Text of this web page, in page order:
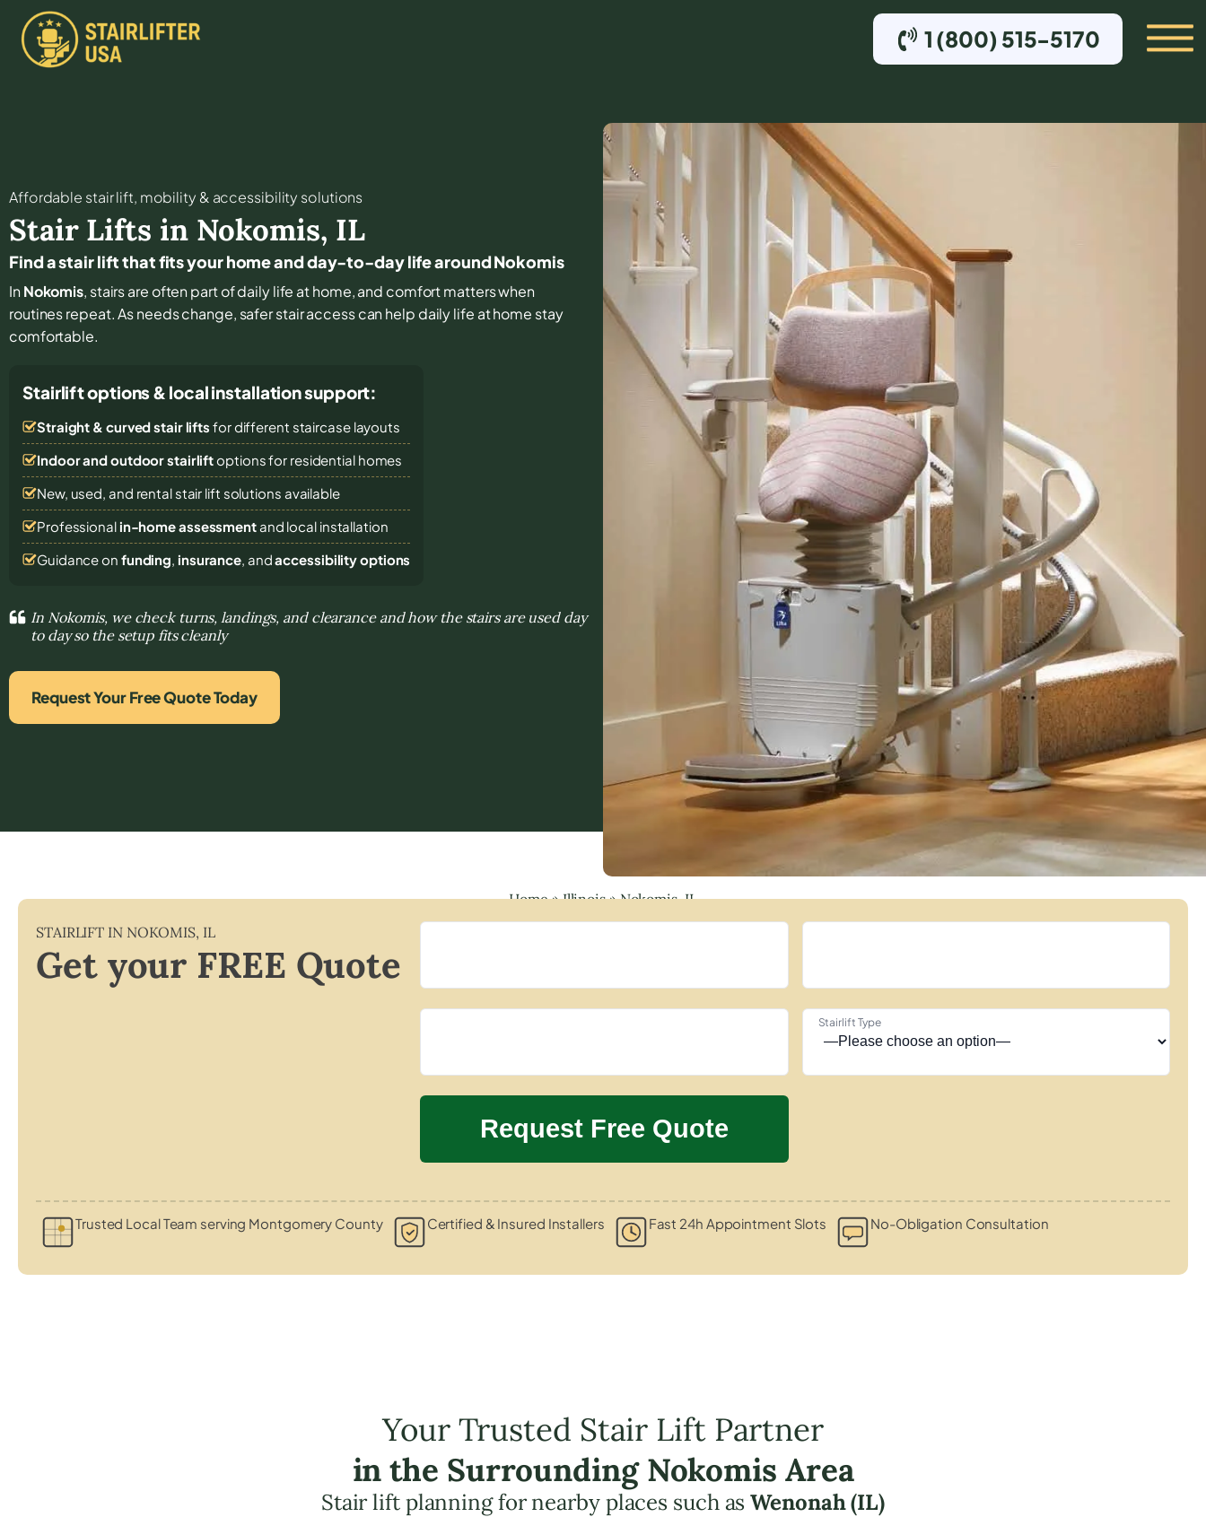
1 (800) 515-5170
Affordable stair lift, mobility & accessibility solutions
Stair Lifts in Nokomis, IL
Find a stair lift that fits your home and day-to-day life around Nokomis
InNokomis, stairs are often part of daily life at home, and comfort matters when
routines repeat. As needs change, safer stair access can help daily life at home stay
comfortable.
Stairlift options & local installation support:
Straight & curved stair lifts for different staircase layouts
Indoor and outdoor stairliftoptions for residential homes
New, used, and rental stair lift solutions available
Professional in-home assessmentand local installation
Guidance on funding, insurance, andaccessibility options
In Nokomis, we check turns, landings, and clearance and how the stairs are used day
to day so the setup fits cleanly
Request Your Free Quote Today
Home»Illinois»Nokomis, IL
STAIRLIFT IN NOKOMIS, IL
Get your FREE Quote
Stairlift Type
Trusted Local Team serving Montgomery County Certified & Insured Installers Fast 24h Appointment Slots No-Obligation Consultation
Your Trusted Stair Lift Partner
in the Surrounding Nokomis Area
Stair lift planning for nearby places such asWenonah (IL)